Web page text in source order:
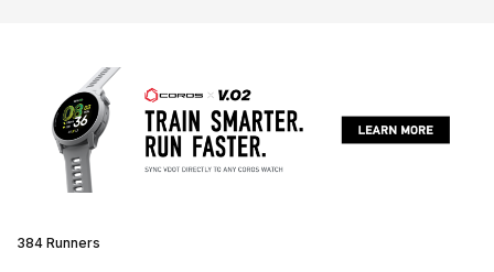
384 Runners